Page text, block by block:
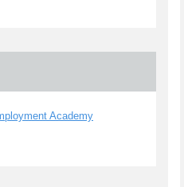
Academy